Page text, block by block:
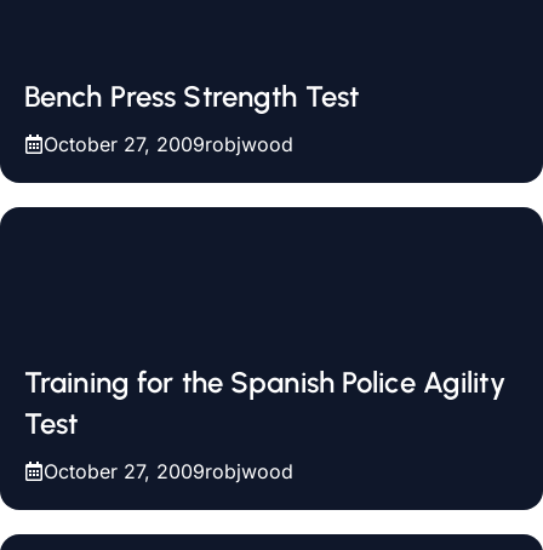
Bench Press Strength Test
October 27, 2009robjwood
Training for the Spanish Police Agility
Test
October 27, 2009robjwood